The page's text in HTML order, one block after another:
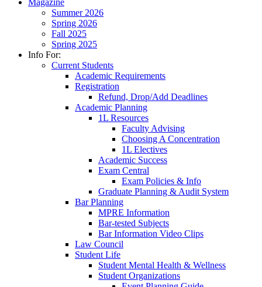
Summer 2026
Spring 2026
Fall 2025
Spring 2025
Info For:
Current Students
Academic Requirements
Registration
Refund, Drop/Add Deadlines
Academic Planning
1L Resources
Faculty Advising
Choosing A Concentration
1L Electives
Academic Success
Exam Central
Exam Policies & Info
Graduate Planning & Audit System
Bar Planning
MPRE Information
Bar-tested Subjects
Bar Information Video Clips
Law Council
Student Life
Student Mental Health & Wellness
Student Organizations